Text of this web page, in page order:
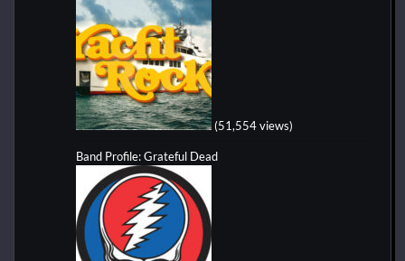
(51,554 views)
Band Profile: Grateful Dead